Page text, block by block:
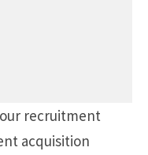
recruitment
acquisition